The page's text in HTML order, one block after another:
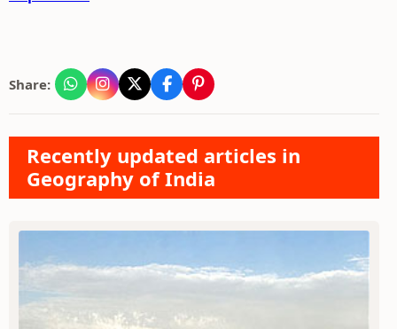
Share:
Recently updated articles in
Geography of India